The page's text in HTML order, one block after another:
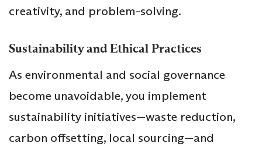
creativity, and problem-solving.
Sustainability and Ethical Practices
As environmental and social governance
become unavoidable, you implement
sustainability initiatives—waste reduction,
carbon offsetting, local sourcing—and